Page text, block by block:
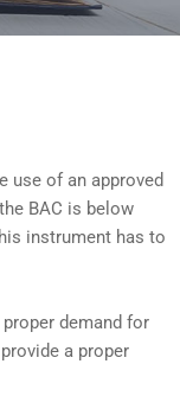
use of an approved
BAC is below
instrument has to
demand for
a proper